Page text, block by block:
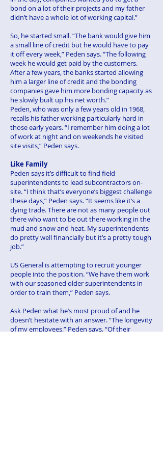
bond on a lot of their projects and my father
didn’t have a whole lot of working capital.”
So, he started small. “The bank would give him
a small line of credit but he would have to pay
it off every week,” Peden says. “The following
week he would get paid by the customers.
After a few years, the banks started allowing
him a larger line of credit and the bonding
companies gave him more bonding capacity as
he slowly built up his net worth.”
Peden, who was only a few years old in 1968,
recalls his father working particularly hard in
those early years. “I remember him doing a lot
of work at night and on weekends he visited
site visits,” Peden says.
Like Family
Peden says it’s difficult to find field
superintendents to lead subcontractors on-
site. “I think that’s everyone’s biggest challenge
these days,” Peden says. “It seems like it’s a
dying trade. There are not as many people out
there who want to be out there working in the
mud and snow and heat. My superintendents
do pretty well financially but it’s a pretty tough
job.”
US General is attempting to recruit younger
people into the position. “We have them work
with our seasoned older superintendents in
order to train them,” Peden says.
Ask Peden what he’s most proud of and he
doesn’t hesitate with an answer. “The longevity
of my employees,” Peden says. “Of their